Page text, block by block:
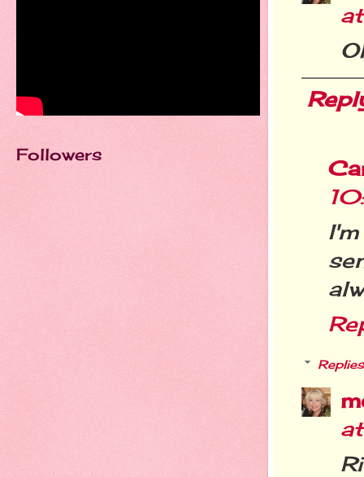
Replies
Followers